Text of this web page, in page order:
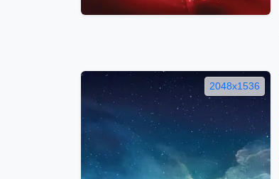
2048x1536